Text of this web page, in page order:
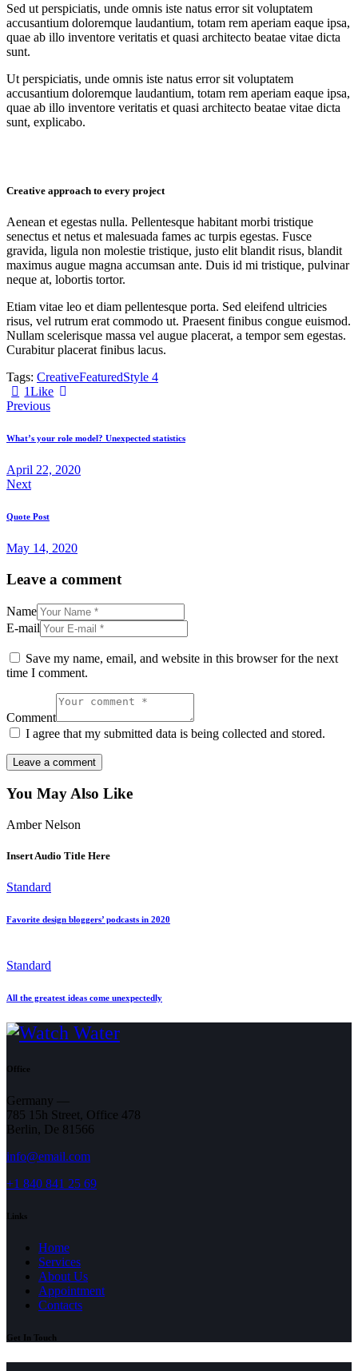
Sed ut perspiciatis, unde omnis iste natus error sit voluptatem
accusantium doloremque laudantium, totam rem aperiam eaque ipsa,
quae ab illo inventore veritatis et quasi architecto beatae vitae dicta
sunt.
Ut perspiciatis, unde omnis iste natus error sit voluptatem
accusantium doloremque laudantium, totam rem aperiam eaque ipsa,
quae ab illo inventore veritatis et quasi architecto beatae vitae dicta
sunt, explicabo.
Creative approach to every project
Aenean et egestas nulla. Pellentesque habitant morbi tristique
senectus et netus et malesuada fames ac turpis egestas. Fusce
gravida, ligula non molestie tristique, justo elit blandit risus, blandit
maximus augue magna accumsan ante. Duis id mi tristique, pulvinar
neque at, lobortis tortor.
Etiam vitae leo et diam pellentesque porta. Sed eleifend ultricies
risus, vel rutrum erat commodo ut. Praesent finibus congue euismod.
Nullam scelerisque massa vel augue placerat, a tempor sem egestas.
Curabitur placerat finibus lacus.
Tags: CreativeFeaturedStyle 4
1Like
Post
navigation
Previous
What’s your role model? Unexpected statistics
April 22, 2020
Next
Quote Post
May 14, 2020
Leave a comment
Name
E-mail
Save my name, email, and website in this browser for the next
time I comment.
Comment
I agree that my submitted data is being collected and stored.
You May Also Like
Amber Nelson
Insert Audio Title Here
Standard
Favorite design bloggers’ podcasts in 2020
Standard
All the greatest ideas come unexpectedly
Office
Germany —
785 15h Street, Office 478
Berlin, De 81566
info@email.com
+1 840 841 25 69
Links
Home
Services
About Us
Appointment
Contacts
Get In Touch